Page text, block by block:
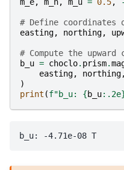
m_e, m_n, m_u = 0.5, -
# Define coordinates
easting, northing,
# Compute the
b_u = choclo. prism.
easting, northing,
)
print (f"b_u: {b_u: .2e